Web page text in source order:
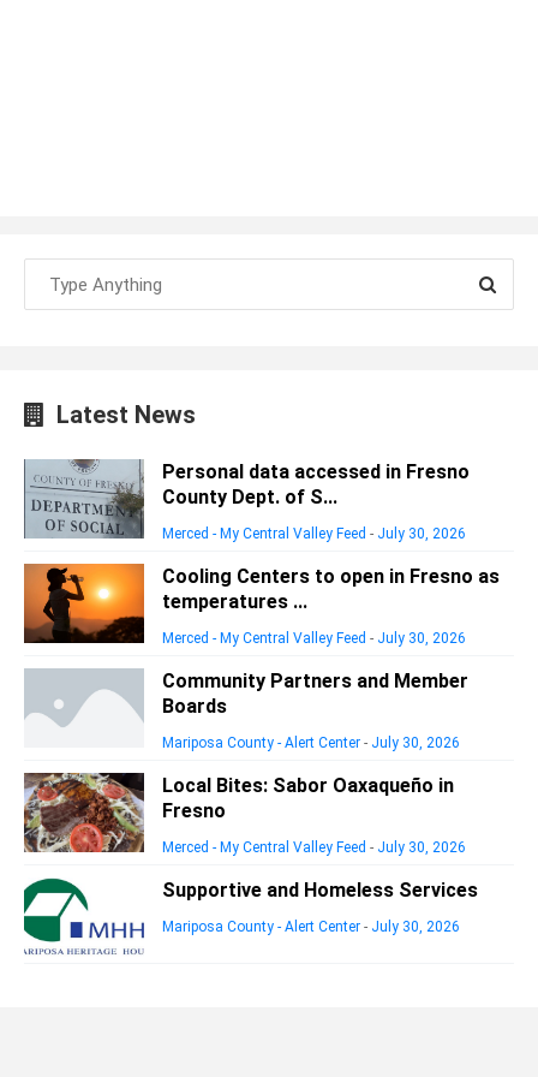
Latest News
Personal data accessed in Fresno
County Dept. of S...
Merced - My Central Valley Feed - July 30, 2026
Cooling Centers to open in Fresno as
temperatures ...
Merced - My Central Valley Feed - July 30, 2026
Community Partners and Member
Boards
Mariposa County - Alert Center - July 30, 2026
Local Bites: Sabor Oaxaqueño in
Fresno
Merced - My Central Valley Feed - July 30, 2026
Supportive and Homeless Services
Mariposa County - Alert Center - July 30, 2026